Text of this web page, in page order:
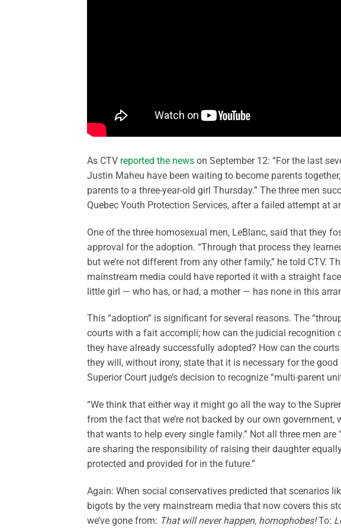
As CTV reported the news on September 12: “For the last
Justin Maheu have been waiting to become parents
parents to a three-year-old girl Thursday.” The three men
Quebec Youth Protection Services, after a failed attempt at
One of the three homosexual men, LeBlanc, said that they
approval for the adoption. “Through that process they
but we’re not different from any other family,” he told CTV.
mainstream media could have reported it with a straight
little girl — who has, or had, a mother — has none in this
This “adoption” is significant for several reasons. The
courts with a fait accompli; how can the judicial recognition
they have already successfully adopted? How can the
they will, without irony, state that it is necessary for the
Superior Court judge’s decision to recognize “multi-parent
“We think that either way it might go all the way to the
from the fact that we’re not backed by our own
that wants to help every single family.” Not all three men are
are sharing the responsibility of raising their daughter
protected and provided for in the future.”
Again: When social conservatives predicted that scenarios
bigots by the very mainstream media that now covers this
we’ve gone from: That will never happen, homophobes!To: